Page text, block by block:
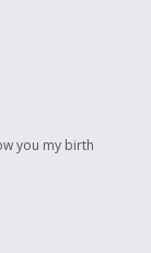
you my birth